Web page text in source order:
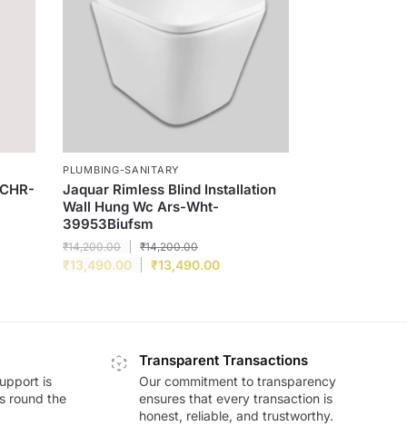
PLUMBING-SANITARY
Jaquar Rimless Blind Installation
Wall Hung Wc Ars-Wht-
39953Biufsm
₹14,200.00 ₹14,200.00
₹13,490.00 ₹13,490.00
is
round the
Transparent Transactions
Our commitment to transparency
ensures that every transaction is
honest, reliable, and trustworthy.